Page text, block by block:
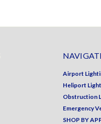
Airport
Heliport
Obstruction
Emergency
SHOP BY